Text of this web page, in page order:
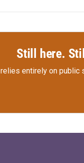
Still here.
entirely on public